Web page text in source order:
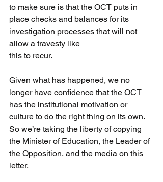
to make sure is that the OCT puts in
place checks and balances for its
investigation processes that will not
allow a travesty like
this to recur.
Given what has happened, we no
longer have confidence that the OCT
has the institutional motivation or
culture to do the right thing on its own.
So we’re taking the liberty of copying
the Minister of Education, the Leader of
the Opposition, and the media on this
letter.